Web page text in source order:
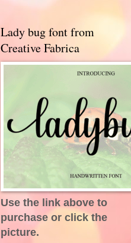
Lady bug font from
Creative Fabrica
Use the link above to
purchase or click the
picture.